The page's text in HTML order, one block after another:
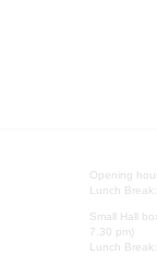
Opening
Lunch
Small Hall
7.30 pm)
Lunch